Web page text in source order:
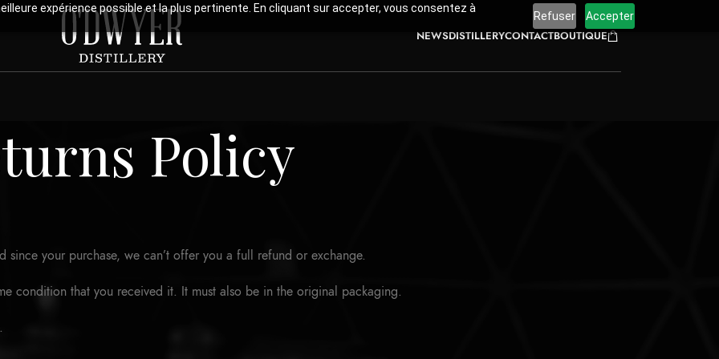
expérience possible et la plus pertinente. En cliquant sur accepter, vous consentez à
Refuser Accepter
NEWSDISTILLERYCONTACTBOUTIQUE
Policy
your purchase, we can’t offer you a full refund or exchange.
condition that you received it. It must also be in the original packaging.